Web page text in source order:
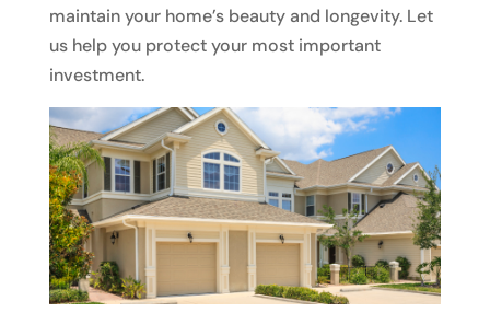
maintain your home’s beauty and longevity. Let
us help you protect your most important
investment.